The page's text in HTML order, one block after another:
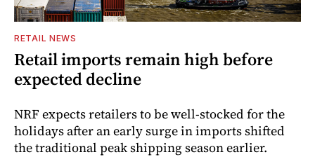
RETAIL NEWS
Retail imports remain high before
expected decline
NRF expects retailers to be well-stocked for the
holidays after an early surge in imports shifted
the traditional peak shipping season earlier.